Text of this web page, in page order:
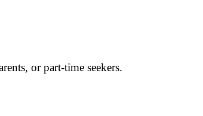
or part-time seekers.